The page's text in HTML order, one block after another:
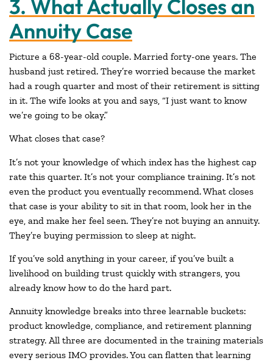
3. What Actually Closes an
Annuity Case
Picture a 68-year-old couple. Married forty-one years. The
husband just retired. They’re worried because the market
had a rough quarter and most of their retirement is sitting
in it. The wife looks at you and says, “I just want to know
we’re going to be okay.”
What closes that case?
It’s not your knowledge of which index has the highest cap
rate this quarter. It’s not your compliance training. It’s not
even the product you eventually recommend. What closes
that case is your ability to sit in that room, look her in the
eye, and make her feel seen. They’re not buying an annuity.
They’re buying permission to sleep at night.
If you’ve sold anything in your career, if you’ve built a
livelihood on building trust quickly with strangers, you
already know how to do the hard part.
Annuity knowledge breaks into three learnable buckets:
product knowledge, compliance, and retirement planning
strategy. All three are documented in the training materials
every serious IMO provides. You can flatten that learning